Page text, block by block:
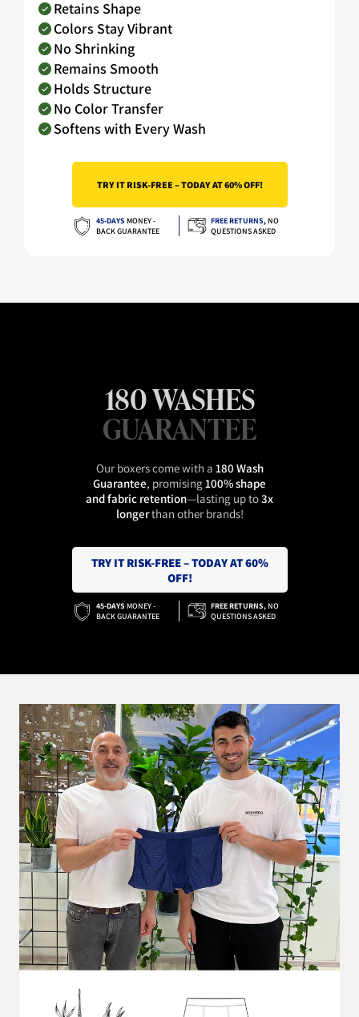
Retains Shape
Colors Stay Vibrant
No Shrinking
Remains Smooth
Holds Structure
No Color Transfer
Softens with Every Wash
TRY IT RISK-FREE – TODAY AT 60% OFF!
45-DAYSMONEY -
BACK GUARANTEE
FREE RETURNS,NO
QUESTIONS ASKED
180 WASHES
GUARANTEE
Our boxers come with a 180 Wash
Guarantee, promising100% shape
and fabric retention—lasting up to3x
longerthan other brands!
TRY IT RISK-FREE – TODAY AT 60%
OFF!
45-DAYSMONEY -
BACK GUARANTEE
FREE RETURNS,NO
QUESTIONS ASKED